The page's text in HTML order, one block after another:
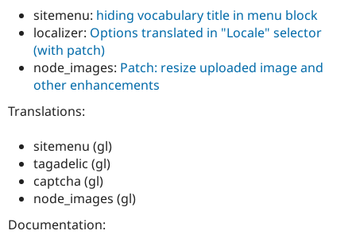
Drupal for
eCommerce
Drupal for
Drupal
API
Drupal
Maker
Become a
Sustaining
sitemenu: hiding vocabulary title in menu block
localizer: Options translated in "Locale" selector
(with patch)
node_images: Patch: resize uploaded image and
other enhancements
Translations:
sitemenu (gl)
tagadelic (gl)
captcha (gl)
node_images (gl)
Documentation: